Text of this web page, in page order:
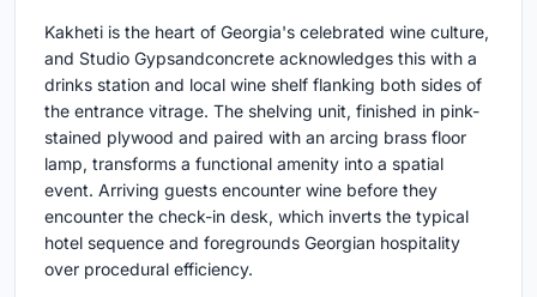
Kakheti is the heart of Georgia's celebrated wine culture,
and Studio Gypsandconcrete acknowledges this with a
drinks station and local wine shelf flanking both sides of
the entrance vitrage. The shelving unit, finished in pink-
stained plywood and paired with an arcing brass floor
lamp, transforms a functional amenity into a spatial
event. Arriving guests encounter wine before they
encounter the check-in desk, which inverts the typical
hotel sequence and foregrounds Georgian hospitality
over procedural efficiency.